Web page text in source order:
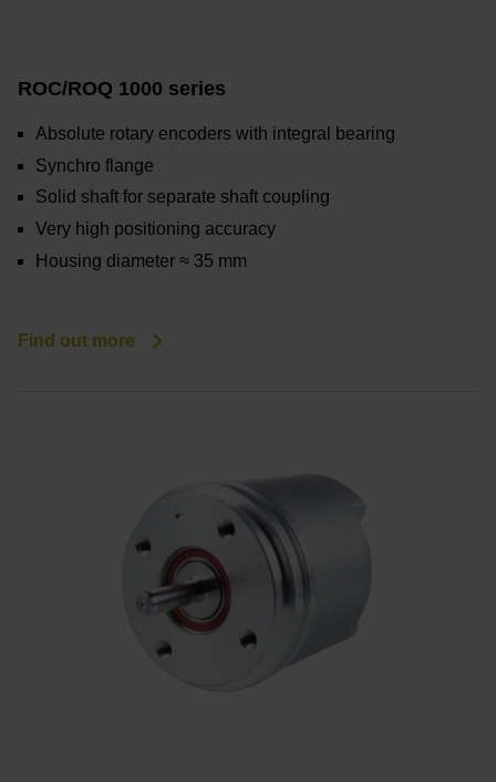
ROC/ROQ 1000 series
Absolute rotary encoders with integral bearing
Synchro flange
Solid shaft for separate shaft coupling
Very high positioning accuracy
Housing diameter ≈ 35 mm
Find out more